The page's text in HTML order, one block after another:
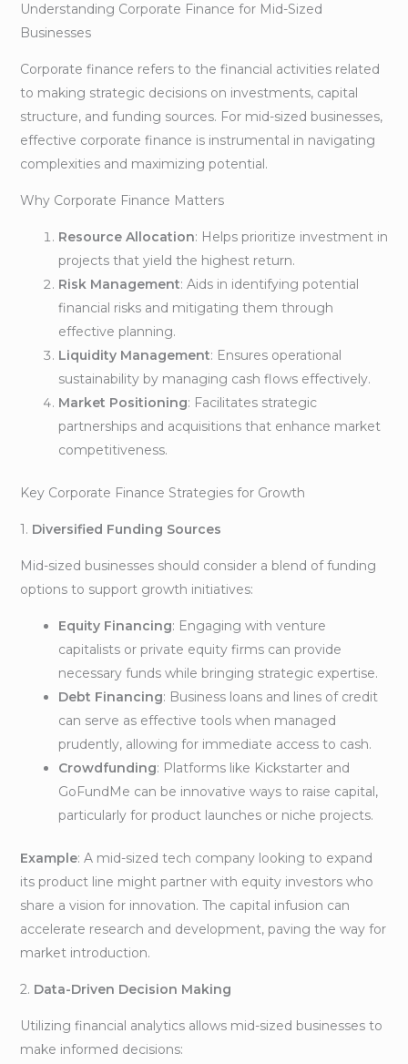
Understanding Corporate Finance for Mid-Sized
Businesses
Corporate finance refers to the financial activities related
to making strategic decisions on investments, capital
structure, and funding sources. For mid-sized businesses,
effective corporate finance is instrumental in navigating
complexities and maximizing potential.
Why Corporate Finance Matters
Resource Allocation: Helps prioritize investment in
projects that yield the highest return.
Risk Management: Aids in identifying potential
financial risks and mitigating them through
effective planning.
Liquidity Management: Ensures operational
sustainability by managing cash flows effectively.
Market Positioning: Facilitates strategic
partnerships and acquisitions that enhance market
competitiveness.
Key Corporate Finance Strategies for Growth
1. Diversified Funding Sources
Mid-sized businesses should consider a blend of funding
options to support growth initiatives:
Equity Financing: Engaging with venture
capitalists or private equity firms can provide
necessary funds while bringing strategic expertise.
Debt Financing: Business loans and lines of credit
can serve as effective tools when managed
prudently, allowing for immediate access to cash.
Crowdfunding: Platforms like Kickstarter and
GoFundMe can be innovative ways to raise capital,
particularly for product launches or niche projects.
Example: A mid-sized tech company looking to expand
its product line might partner with equity investors who
share a vision for innovation. The capital infusion can
accelerate research and development, paving the way for
market introduction.
2. Data-Driven Decision Making
Utilizing financial analytics allows mid-sized businesses to
make informed decisions: